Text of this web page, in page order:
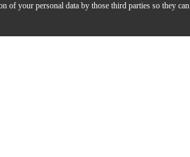
of your personal data by those third parties so they can